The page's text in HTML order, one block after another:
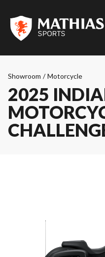
Showroom / Motorcycle
2025